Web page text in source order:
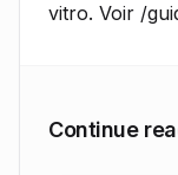
vitro. Voir /
Continue